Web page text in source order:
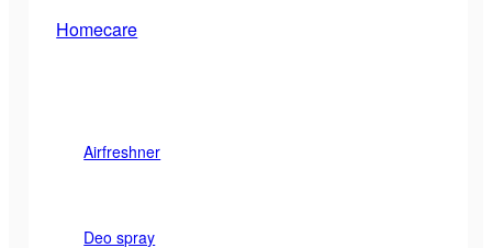
Homecare
Airfreshner
Deo spray